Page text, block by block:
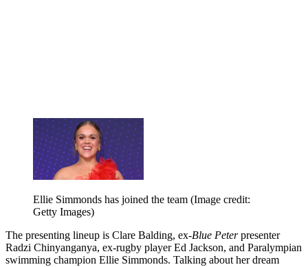
Ellie Simmonds has joined the team (Image credit:
Getty Images)
The presenting lineup is Clare Balding, ex-Blue Peterpresenter
Radzi Chinyanganya, ex-rugby player Ed Jackson, and Paralympian
swimming champion Ellie Simmonds. Talking about her dream